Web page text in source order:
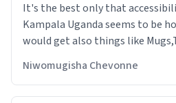
It's the best only that accessibility to my home town
Kampala Uganda seems to be
would get also things like
Niwomugisha Chevonne